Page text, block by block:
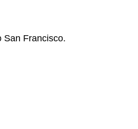
San Francisco.